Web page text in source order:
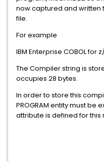
now captured and written
file.
For example
IBM Enterprise COBOL for
The Compiler string is
occupies 28 bytes.
In order to store this
PROGRAM entity must be
attribute is defined for this